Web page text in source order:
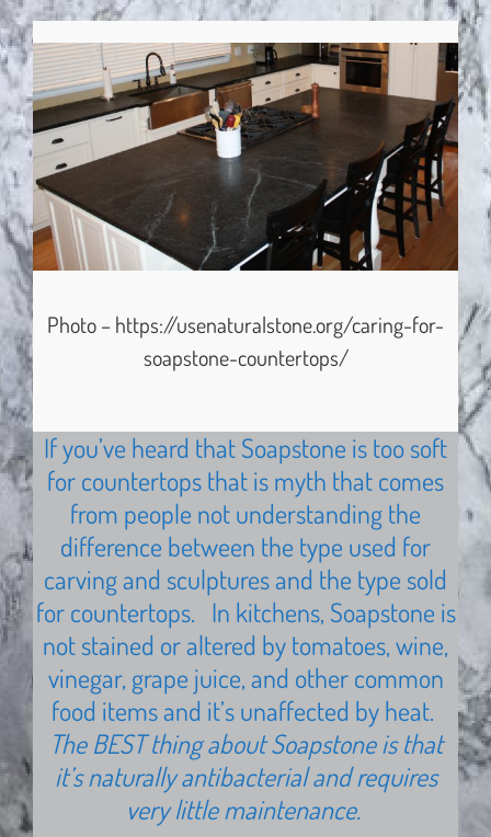
Photo – https://usenaturalstone.org/caring-for-
soapstone-countertops/
If you’ve heard that Soapstone is too soft
for countertops that is myth that comes
from people not understanding the
difference between the type used for
carving and sculptures and the type sold
for countertops. In kitchens, Soapstone is
not stained or altered by tomatoes, wine,
vinegar, grape juice, and other common
food items and it’s unaffected by heat.
The BEST thing about Soapstone is that
it’s naturally antibacterial and requires
very little maintenance.